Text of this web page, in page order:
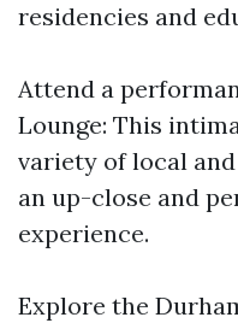
residencies and
Attend a
Lounge: This
variety of local
an up-close and
experience.
Explore the